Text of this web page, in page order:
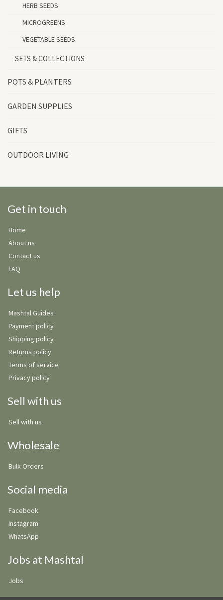
HERB SEEDS
MICROGREENS
VEGETABLE SEEDS
SETS & COLLECTIONS
POTS & PLANTERS
GARDEN SUPPLIES
GIFTS
OUTDOOR LIVING
Get in touch
Home
About us
Contact us
FAQ
Let us help
Mashtal Guides
Payment policy
Shipping policy
Returns policy
Terms of service
Privacy policy
Sell with us
Sell with us
Wholesale
Bulk Orders
Social media
Facebook
Instagram
WhatsApp
Jobs at Mashtal
Jobs